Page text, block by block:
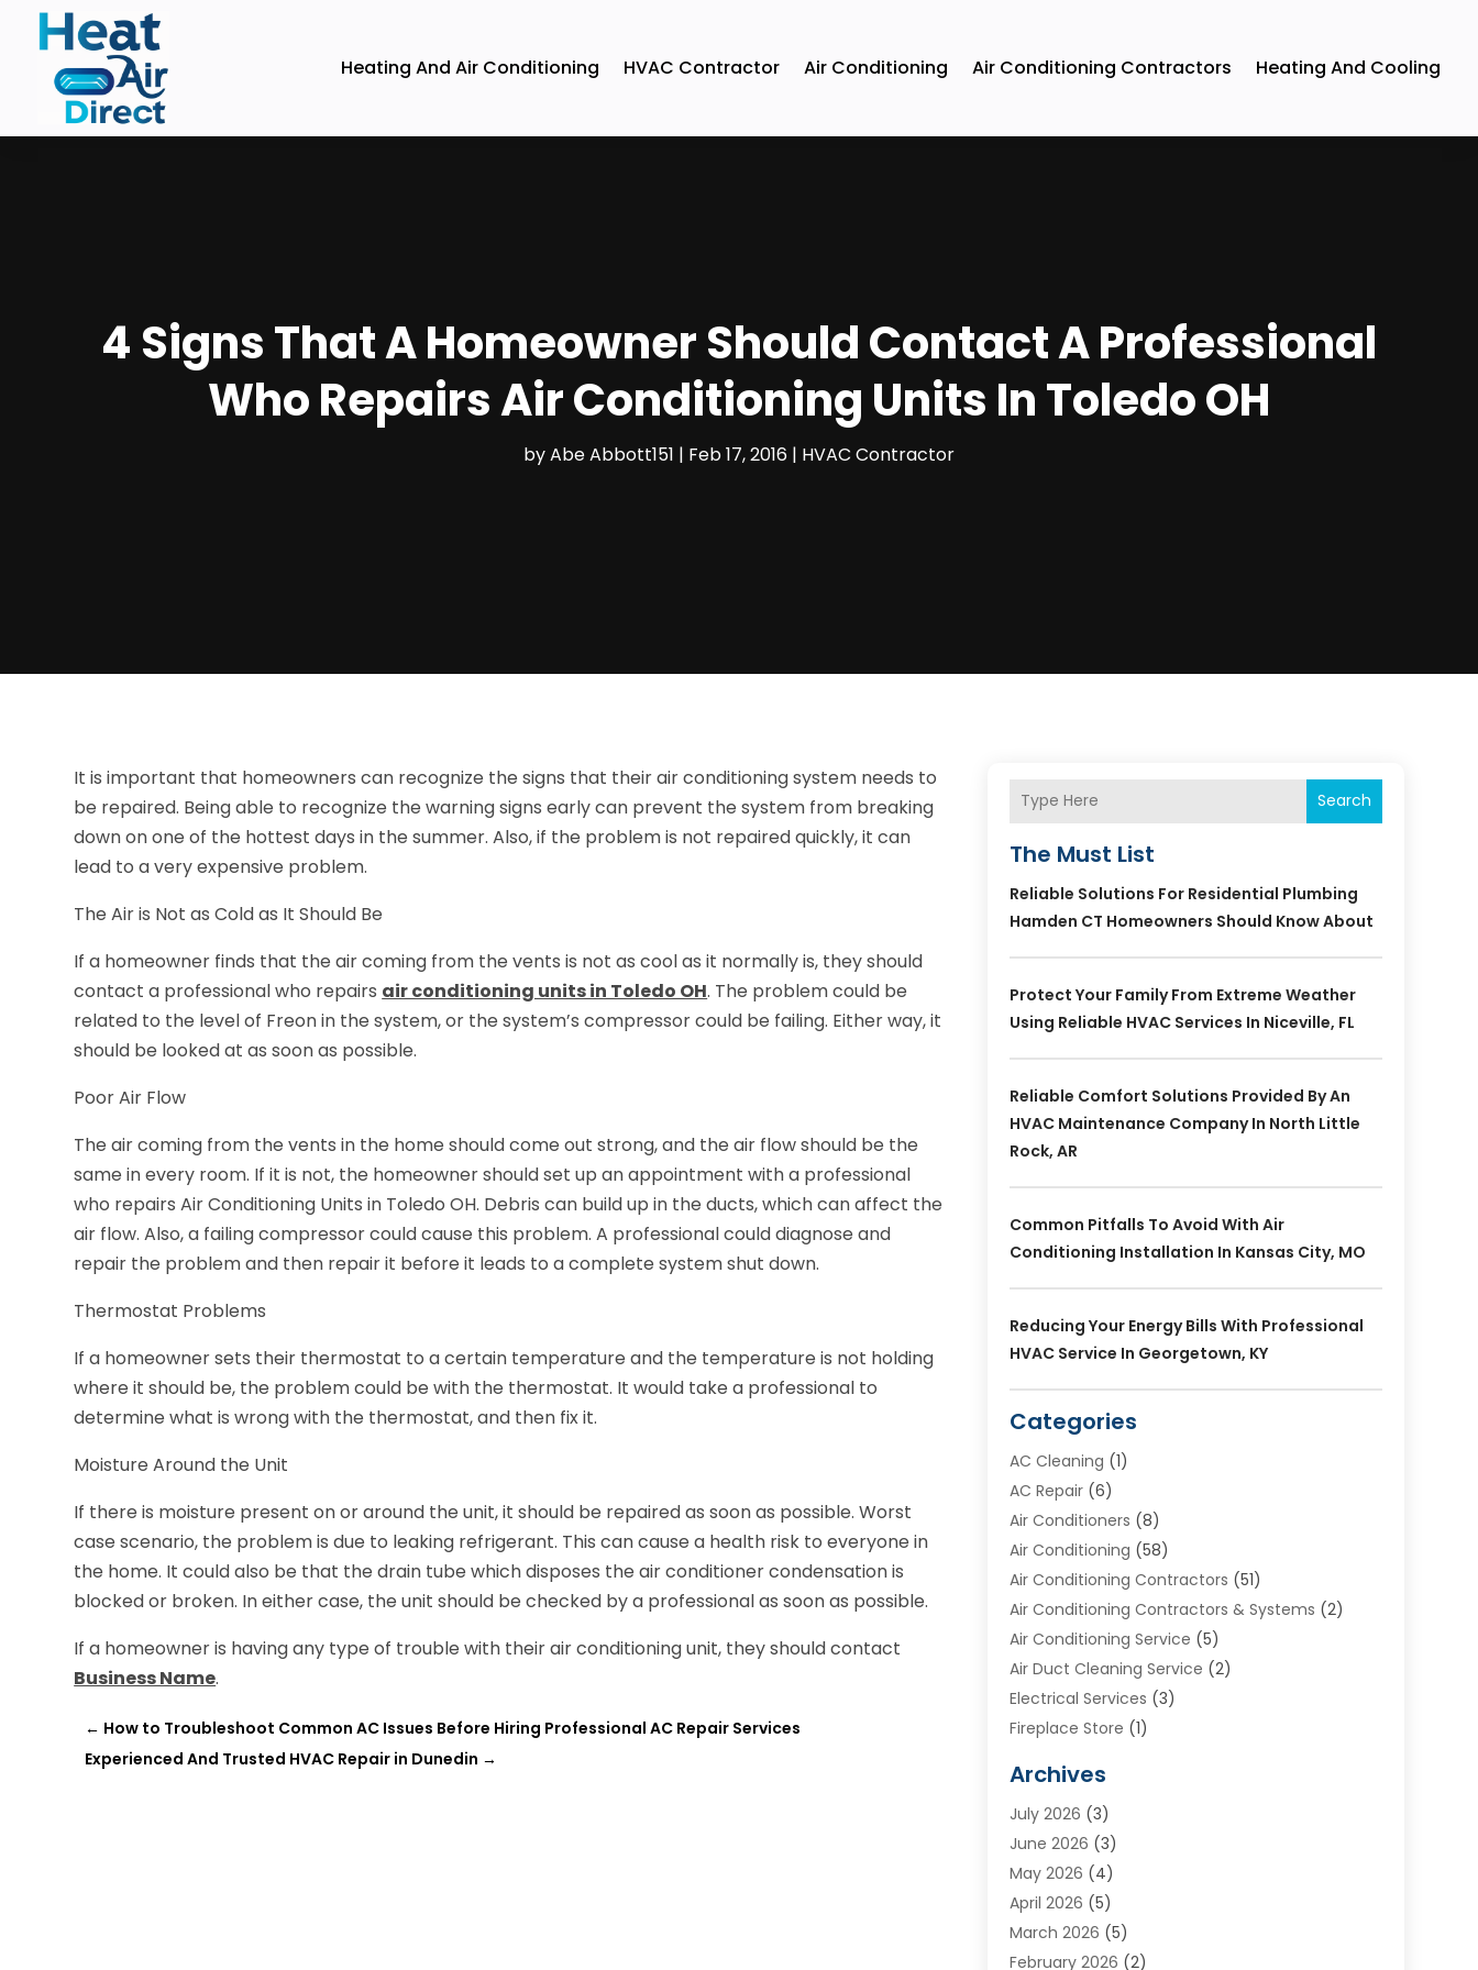
Heating And Air Conditioning HVAC Contractor Air Conditioning Air Conditioning Contractors Heating And Cooling
4 Signs That A Homeowner Should Contact A Professional
Who Repairs Air Conditioning Units In Toledo OH
byAbe Abbott151 | Feb 17, 2016 | HVAC Contractor
It is important that homeowners can recognize the signs that their air conditioning system needs to
be repaired. Being able to recognize the warning signs early can prevent the system from breaking
down on one of the hottest days in the summer. Also, if the problem is not repaired quickly, it can
lead to a very expensive problem.
The Air is Not as Cold as It Should Be
If a homeowner finds that the air coming from the vents is not as cool as it normally is, they should
contact a professional who repairs air conditioning units in Toledo OH. The problem could be
related to the level of Freon in the system, or the system’s compressor could be failing. Either way, it
should be looked at as soon as possible.
Poor Air Flow
The air coming from the vents in the home should come out strong, and the air flow should be the
same in every room. If it is not, the homeowner should set up an appointment with a professional
who repairs Air Conditioning Units in Toledo OH. Debris can build up in the ducts, which can affect the
air flow. Also, a failing compressor could cause this problem. A professional could diagnose and
repair the problem and then repair it before it leads to a complete system shut down.
Thermostat Problems
If a homeowner sets their thermostat to a certain temperature and the temperature is not holding
where it should be, the problem could be with the thermostat. It would take a professional to
determine what is wrong with the thermostat, and then fix it.
Moisture Around the Unit
If there is moisture present on or around the unit, it should be repaired as soon as possible. Worst
case scenario, the problem is due to leaking refrigerant. This can cause a health risk to everyone in
the home. It could also be that the drain tube which disposes the air conditioner condensation is
blocked or broken. In either case, the unit should be checked by a professional as soon as possible.
If a homeowner is having any type of trouble with their air conditioning unit, they should contact
Business Name.
← How to Troubleshoot Common AC Issues Before Hiring Professional AC Repair Services
Experienced And Trusted HVAC Repair in Dunedin →
Search
The Must List
Reliable Solutions For Residential Plumbing
Hamden CT Homeowners Should Know About
Protect Your Family From Extreme Weather
Using Reliable HVAC Services In Niceville, FL
Reliable Comfort Solutions Provided By An
HVAC Maintenance Company In North Little
Rock, AR
Common Pitfalls To Avoid With Air
Conditioning Installation In Kansas City, MO
Reducing Your Energy Bills With Professional
HVAC Service In Georgetown, KY
Categories
AC Cleaning (1)
AC Repair(6)
Air Conditioners (8)
Air Conditioning (58)
Air Conditioning Contractors (51)
Air Conditioning Contractors & Systems (2)
Air Conditioning Service (5)
Air Duct Cleaning Service (2)
Electrical Services (3)
Fireplace Store (1)
Heat N Air Direct
Heating & Air Conditioning
Heating & Cooling
Heating And Air Conditioning
Heating And Cooling
Heating Contractor
Heating Installation, Repair & Service
Archives
July 2026 (3)
June 2026 (3)
May 2026 (4)
April 2026 (5)
March 2026 (5)
February 2026 (2)